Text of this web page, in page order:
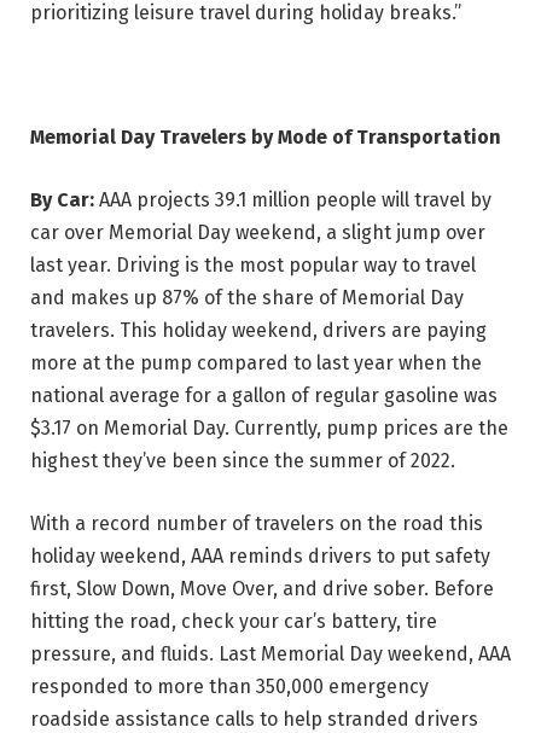
prioritizing leisure travel during holiday breaks.”
Memorial Day Travelers by Mode of Transportation
By Car: AAA projects 39.1 million people will travel by
car over Memorial Day weekend, a slight jump over
last year. Driving is the most popular way to travel
and makes up 87% of the share of Memorial Day
travelers. This holiday weekend, drivers are paying
more at the pump compared to last year when the
national average for a gallon of regular gasoline was
$3.17 on Memorial Day. Currently, pump prices are the
highest they’ve been since the summer of 2022.
With a record number of travelers on the road this
holiday weekend, AAA reminds drivers to put safety
first, Slow Down, Move Over, and drive sober. Before
hitting the road, check your car’s battery, tire
pressure, and fluids. Last Memorial Day weekend, AAA
responded to more than 350,000 emergency
roadside assistance calls to help stranded drivers